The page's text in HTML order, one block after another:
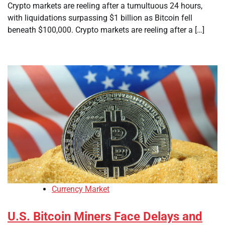
Crypto markets are reeling after a tumultuous 24 hours,
with liquidations surpassing $1 billion as Bitcoin fell
beneath $100,000. Crypto markets are reeling after a […]
Currency Market
U.S. Bitcoin Miners Face Delays and